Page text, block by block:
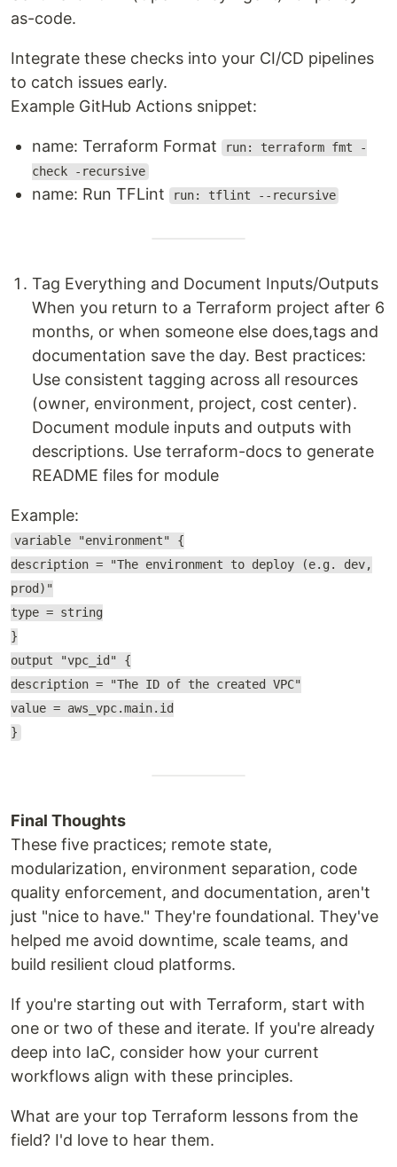
as-code.
Integrate these checks into your CI/CD pipelines
to catch issues early.
Example GitHub Actions snippet:
name: Terraform Format
run: terraform fmt -
check -recursive
name: Run TFLint run: tflint --recursive
Tag Everything and Document Inputs/Outputs
When you return to a Terraform project after 6
months, or when someone else does,tags and
documentation save the day. Best practices:
Use consistent tagging across all resources
(owner, environment, project, cost center).
Document module inputs and outputs with
descriptions. Use terraform-docs to generate
README files for module
Example:
variable "environment" {
description = "The environment to deploy (e.g. dev,
prod)"
type = string
}
output "vpc_id" {
description = "The ID of the created VPC"
value = aws_vpc.main.id
}
Final Thoughts
These five practices; remote state,
modularization, environment separation, code
quality enforcement, and documentation, aren't
just "nice to have." They're foundational. They've
helped me avoid downtime, scale teams, and
build resilient cloud platforms.
If you're starting out with Terraform, start with
one or two of these and iterate. If you're already
deep into IaC, consider how your current
workflows align with these principles.
What are your top Terraform lessons from the
field? I'd love to hear them.